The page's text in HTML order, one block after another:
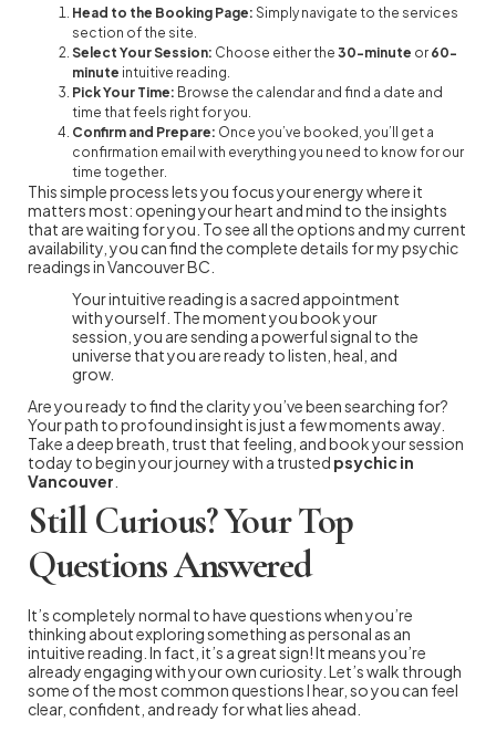
Head to the Booking Page: Simply navigate to the services
section of the site.
Select Your Session: Choose either the 30-minute or 60-
minute intuitive reading.
Pick Your Time: Browse the calendar and find a date and
time that feels right for you.
Confirm and Prepare: Once you’ve booked, you’ll get a
confirmation email with everything you need to know for our
time together.
This simple process lets you focus your energy where it
matters most: opening your heart and mind to the insights
that are waiting for you. To see all the options and my current
availability, you can find the complete details for my psychic
readings in Vancouver BC.
Your intuitive reading is a sacred appointment
with yourself. The moment you book your
session, you are sending a powerful signal to the
universe that you are ready to listen, heal, and
grow.
Are you ready to find the clarity you’ve been searching for?
Your path to profound insight is just a few moments away.
Take a deep breath, trust that feeling, and book your session
today to begin your journey with a trusted psychic in
Vancouver
Still Curious? Your Top
Questions Answered
It’s completely normal to have questions when you’re
thinking about exploring something as personal as an
intuitive reading. In fact, it’s a great sign! It means you’re
already engaging with your own curiosity. Let’s walk through
some of the most common questions I hear, so you can feel
clear, confident, and ready for what lies ahead.